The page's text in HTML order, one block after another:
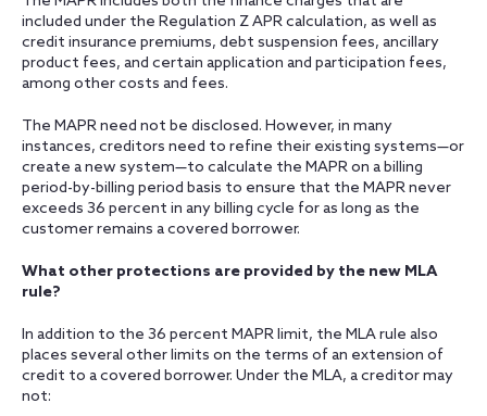
included under the Regulation Z APR calculation, as well as
credit insurance premiums, debt suspension fees, ancillary
product fees, and certain application and participation fees,
among other costs and fees.
The MAPR need not be disclosed. However, in many
instances, creditors need to refine their existing systems—or
create a new system—to calculate the MAPR on a billing
period-by-billing period basis to ensure that the MAPR never
exceeds 36 percent in any billing cycle for as long as the
customer remains a covered borrower.
What other protections are provided by the new MLA
rule?
In addition to the 36 percent MAPR limit, the MLA rule also
places several other limits on the terms of an extension of
credit to a covered borrower. Under the MLA, a creditor may
not: